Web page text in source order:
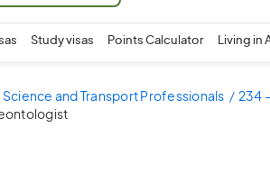
Study visas Points Calculator Living in
and Transport Professionals
234